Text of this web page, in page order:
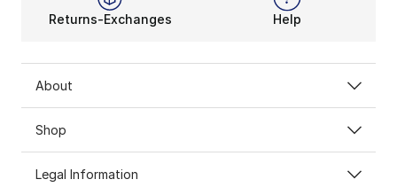
Returns-Exchanges Help
About
Shop
Legal Information